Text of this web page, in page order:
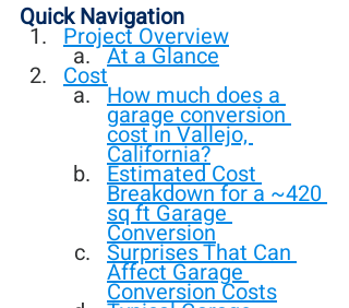
Quick Navigation
Project Overview
At a Glance
Cost
How much does a
garage conversion
cost in Vallejo,
California?
Estimated Cost
Breakdown for a ~420
sq ft Garage
Conversion
Surprises That Can
Affect Garage
Conversion Costs